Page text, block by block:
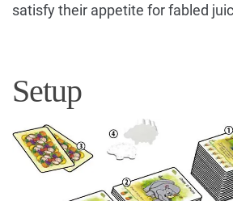
satisfy their appetite for fabled
Setup